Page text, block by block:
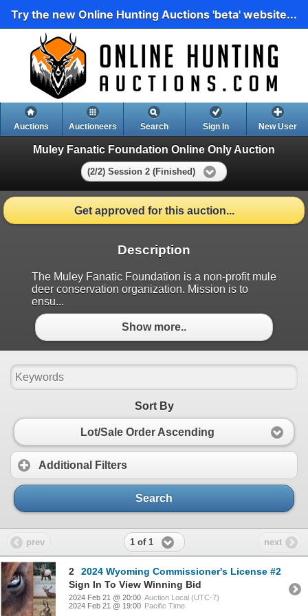
Try the new Online Hunting Auctions 'beta' website...
Auctions Auctioneers Search Sign In New User
Muley Fanatic Foundation Online Only Auction
(2/2) Session 2 (Finished)
Get approved for this auction...
Description
The Muley Fanatic Foundation is a non-profit mule
deer conservation organization. Mission is to
ensu...
Show more..
Sort By
Lot/Sale Order Ascending
Additional Filters
Search
prev 1 of 1 next
2
2024 Wyoming Commissioner's License #2
Sign In To View Winning Bid
2024 Feb 21 @ 20:00 Auction Local (UTC-7)
2024 Feb 21 @ 19:00 Pacific Time